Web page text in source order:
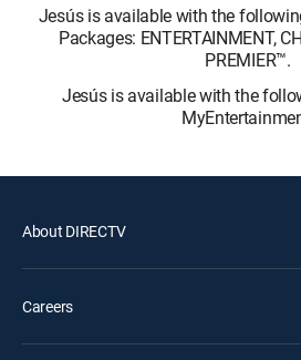
Jesús is available with the
Packages: ENTERTAINMENT,
PREMIER™.
Jesús is available with the
About DIRECTV
Careers